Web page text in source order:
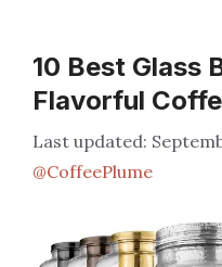
10 Best Glass
Flavorful
@CoffeePlume